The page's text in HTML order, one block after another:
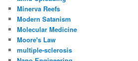
Minerva Reefs
Modern Satanism
Molecular Medicine
Moore's Law
multiple-sclerosis